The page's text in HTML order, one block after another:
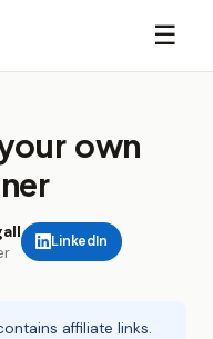
☰
own
LinkedIn
affiliate links.